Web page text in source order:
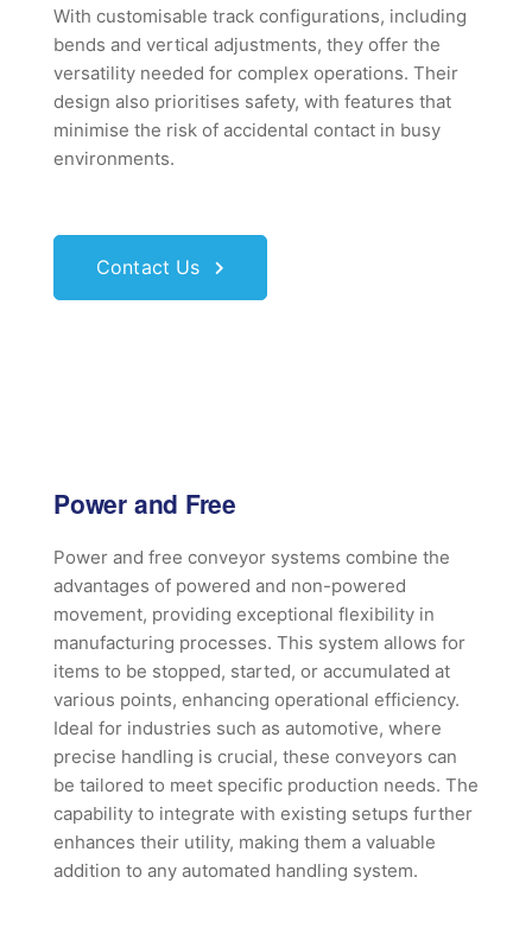
With customisable track configurations, including
bends and vertical adjustments, they offer the
versatility needed for complex operations. Their
design also prioritises safety, with features that
minimise the risk of accidental contact in busy
environments.
Contact Us
Power and Free
Power and free conveyor systems combine the
advantages of powered and non-powered
movement, providing exceptional flexibility in
manufacturing processes. This system allows for
items to be stopped, started, or accumulated at
various points, enhancing operational efficiency.
Ideal for industries such as automotive, where
precise handling is crucial, these conveyors can
be tailored to meet specific production needs. The
capability to integrate with existing setups further
enhances their utility, making them a valuable
addition to any automated handling system.